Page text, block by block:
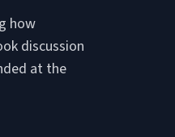
how
discussion
at the